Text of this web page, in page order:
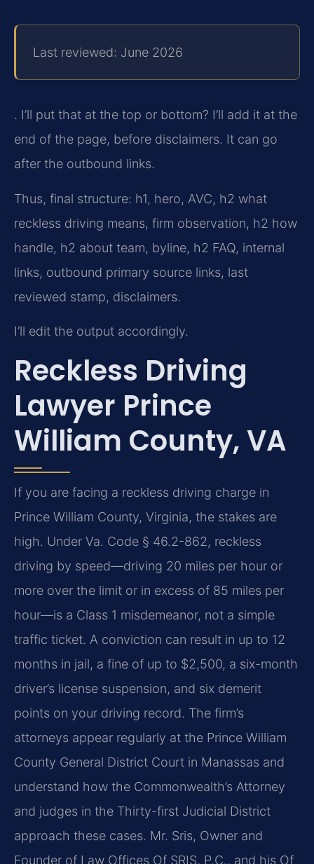
Last reviewed: June 2026
. I’ll put that at the top or bottom? I’ll add it at the
end of the page, before disclaimers. It can go
after the outbound links.
Thus, final structure: h1, hero, AVC, h2 what
reckless driving means, firm observation, h2 how
handle, h2 about team, byline, h2 FAQ, internal
links, outbound primary source links, last
reviewed stamp, disclaimers.
I’ll edit the output accordingly.
Reckless Driving
Lawyer Prince
William County, VA
If you are facing a reckless driving charge in
Prince William County, Virginia, the stakes are
high. Under Va. Code § 46.2-862, reckless
driving by speed—driving 20 miles per hour or
more over the limit or in excess of 85 miles per
hour—is a Class 1 misdemeanor, not a simple
traffic ticket. A conviction can result in up to 12
months in jail, a fine of up to $2,500, a six-month
driver’s license suspension, and six demerit
points on your driving record. The firm’s
attorneys appear regularly at the Prince William
County General District Court in Manassas and
understand how the Commonwealth’s Attorney
and judges in the Thirty-first Judicial District
approach these cases. Mr. Sris, Owner and
Founder of Law Offices Of SRIS, P.C., and his Of